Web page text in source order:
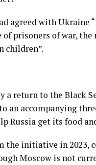
agreed with
of prisoners of war,
children”.
a return to the Black
an accompanying
Russia get its food
the initiative in 2023,
Moscow is not